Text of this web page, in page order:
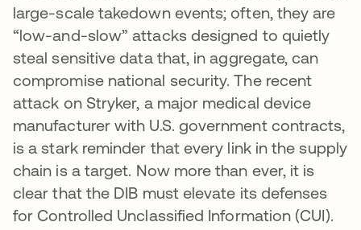
large-scale takedown events; often, they are
“low-and-slow” attacks designed to quietly
steal sensitive data that, in aggregate, can
compromise national security. The recent
attack on Stryker, a major medical device
manufacturer with U.S. government contracts,
is a stark reminder that every link in the supply
chain is a target. Now more than ever, it is
clear that the DIB must elevate its defenses
for Controlled Unclassified Information (CUI).